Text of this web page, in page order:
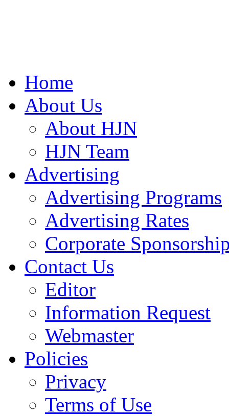
Home
About Us
About HJN
HJN Team
Advertising
Advertising Programs
Advertising Rates
Corporate
Contact Us
Editor
Information Request
Webmaster
Policies
Privacy
Terms of Use